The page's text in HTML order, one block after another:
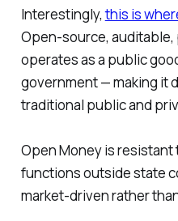
Interestingly,this is
Open-source,
operates as a public
government — making it
traditional public and
Open Money is
functions outside state
market-driven rather